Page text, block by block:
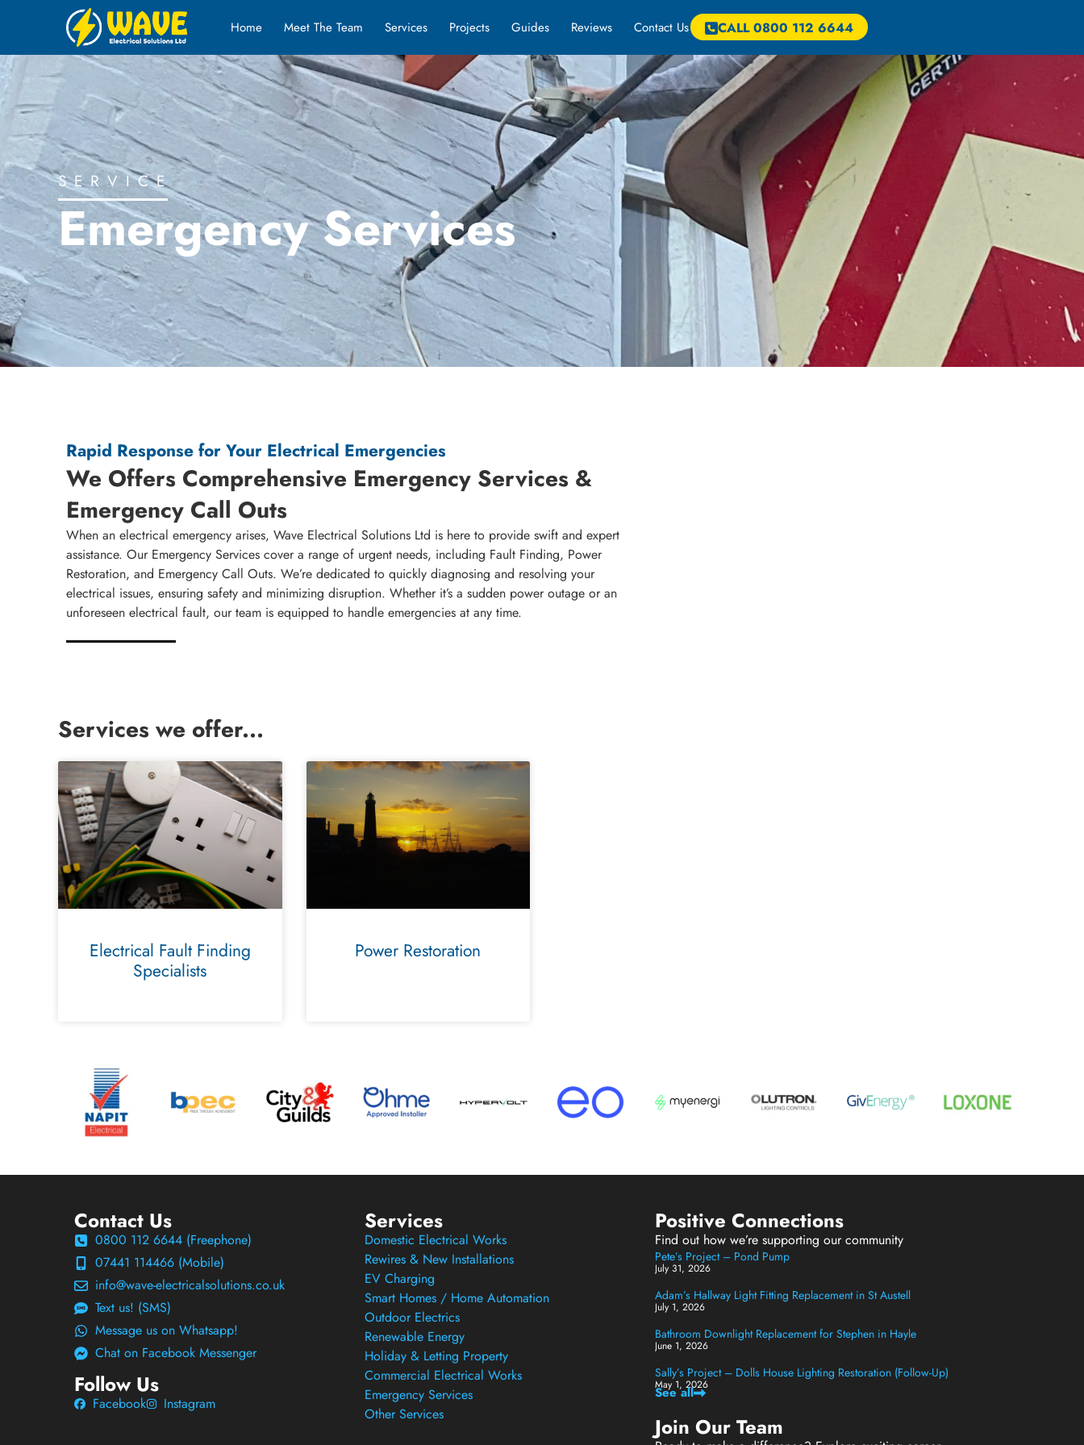
Home Meet The Team Services Projects Guides Reviews Contact Us CALL 0800 112 6644
SERVICE
Emergency Services
Rapid Response for Your Electrical Emergencies
We Offers Comprehensive Emergency Services &
Emergency Call Outs
When an electrical emergency arises, Wave Electrical Solutions Ltd is here to provide swift and expert
assistance. Our Emergency Services cover a range of urgent needs, including Fault Finding, Power
Restoration, and Emergency Call Outs. We’re dedicated to quickly diagnosing and resolving your
electrical issues, ensuring safety and minimizing disruption. Whether it’s a sudden power outage or an
unforeseen electrical fault, our team is equipped to handle emergencies at any time.
Services we offer...
Electrical Fault Finding
Specialists
Power Restoration
Contact Us
0800 112 6644 (Freephone)
07441 114466 (Mobile)
info@wave-electricalsolutions.co.uk
Text us! (SMS)
Message us on Whatsapp!
Chat on Facebook Messenger
Follow Us
Facebook Instagram
Services
Domestic Electrical Works
Rewires & New Installations
EV Charging
Smart Homes / Home Automation
Outdoor Electrics
Renewable Energy
Holiday & Letting Property
Commercial Electrical Works
Emergency Services
Other Services
Positive Connections
Find out how we’re supporting our community
Pete’s Project – Pond Pump
July 31, 2026
Adam’s Hallway Light Fitting Replacement in St Austell
July 1, 2026
Bathroom Downlight Replacement for Stephen in Hayle
June 1, 2026
Sally’s Project – Dolls House Lighting Restoration (Follow-Up)
May 1, 2026
See all
Join Our Team